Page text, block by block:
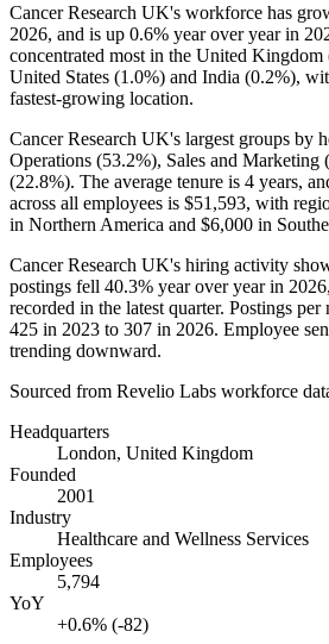
Cancer Research UK's workforce has
2026, and is up 0.6% year over year in
concentrated most in the United Kingdom
United States (1.0%) and India (0.2%),
fastest-growing location.
Cancer Research UK's largest groups by
Operations (53.2%), Sales and Marketing (
(22.8%). The average tenure is 4 years,
across all employees is $51,593, with
in Northern America and $6,000 in
Cancer Research UK's hiring activity
postings fell 40.3% year over year in 2026
recorded in the latest quarter. Postings
425 in 2023 to 307 in 2026. Employee
trending downward.
Sourced from Revelio Labs workforce
Headquarters
London, United Kingdom
Founded
2001
Industry
Healthcare and Wellness Services
Employees
5,794
YoY
+0.6% (-82)